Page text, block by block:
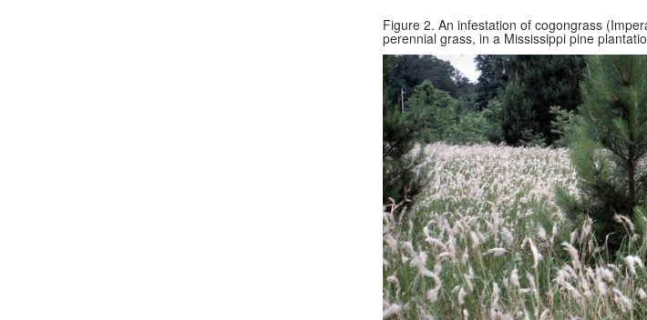
Figure 2. An infestation of cogongrass
perennial grass, in a Mississippi pine